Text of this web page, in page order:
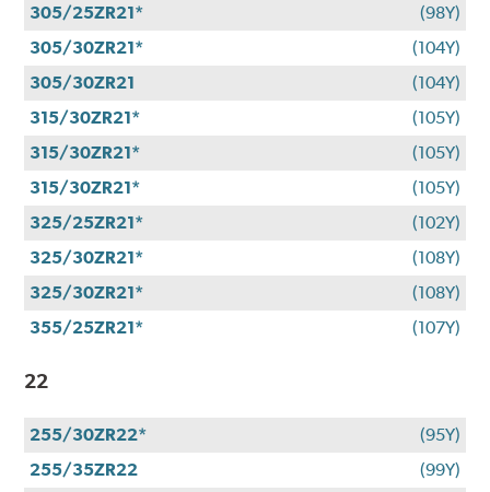
305/25ZR21*
(98Y)
305/30ZR21*
(104Y)
305/30ZR21
(104Y)
315/30ZR21*
(105Y)
315/30ZR21*
(105Y)
315/30ZR21*
(105Y)
325/25ZR21*
(102Y)
325/30ZR21*
(108Y)
325/30ZR21*
(108Y)
355/25ZR21*
(107Y)
22
255/30ZR22*
(95Y)
255/35ZR22
(99Y)